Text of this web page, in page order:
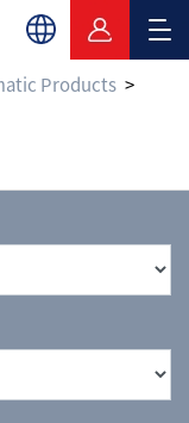
Products